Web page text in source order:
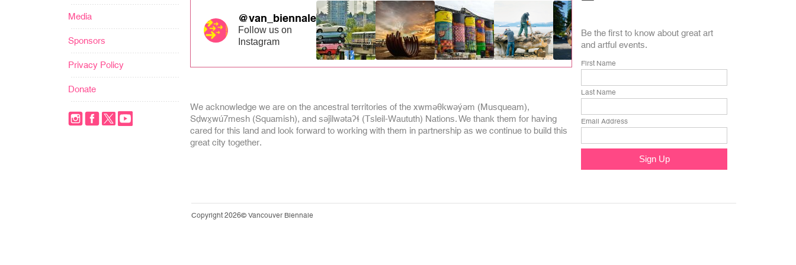
Media
Sponsors
Privacy Policy
Donate
@van_biennale
Follow us on
Instagram
We acknowledge we are on the ancestral territories of the xwməθkwəýəm (Musqueam),
Sḍwx̱wú7mesh (Squamish), and səĵilwətaʔɬ (Tsleil-Waututh) Nations. We thank them for having
cared for this land and look forward to working with them in partnership as we continue to build this
great city together.
Be the first to know about great art
and artful events.
First Name
Last Name
Email Address
Copyright 2026© Vancouver Biennale